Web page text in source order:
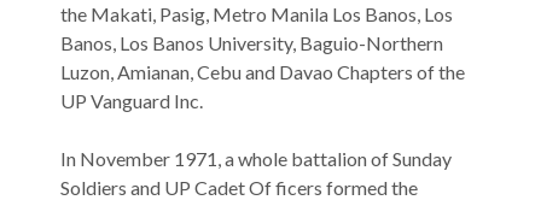
the Makati, Pasig, Metro Manila Los Banos, Los
Banos, Los Banos University, Baguio-Northern
Luzon, Amianan, Cebu and Davao Chapters of the
UP Vanguard Inc.
In November 1971, a whole battalion of Sunday
Soldiers and UP Cadet Of ficers formed the